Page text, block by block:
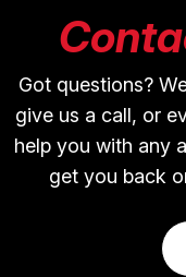
Got questions?
give us a call, or
help you with any
get you back